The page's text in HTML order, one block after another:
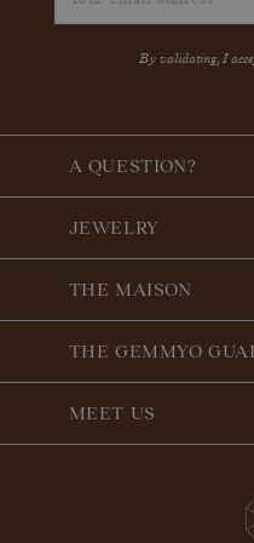
By validating, I
A QUESTION?
JEWELRY
THE MAISON
THE GEMMYO
MEET US